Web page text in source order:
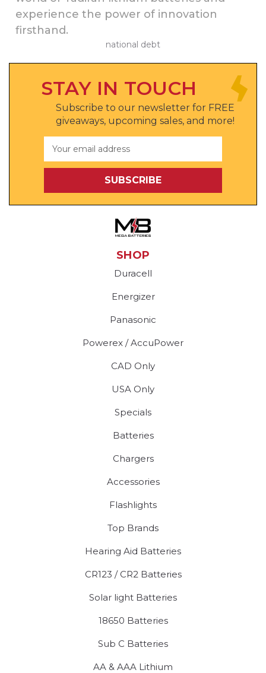
experience the power of innovation
firsthand.
national debt
STAY IN TOUCH
Subscribe to our newsletter for FREE
giveaways, upcoming sales, and more!
Address
SHOP
Duracell
Energizer
Panasonic
Powerex / AccuPower
CAD Only
USA Only
Specials
Batteries
Chargers
Accessories
Flashlights
Top Brands
Hearing Aid Batteries
CR123 / CR2 Batteries
Solar light Batteries
18650 Batteries
Sub C Batteries
AA & AAA Lithium